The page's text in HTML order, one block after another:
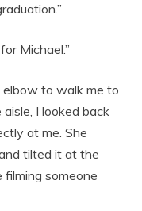
Michael.”
elbow to walk me to
I looked back
at me. She
tilted it at the
someone